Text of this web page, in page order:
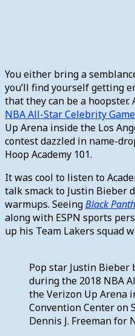
You either bring a
you’ll find yourself getting
that they can be a
NBA All-Star Celebrity Game
Up Arena inside the Los
contest dazzled in name-
Hoop Academy 101.
It was cool to listen to
talk smack to Justin Bieber
warmups. SeeingBlack
along with ESPN sports
up his Team Lakers squad
Pop star Justin
during the 2018 NBA
the Verizon Up Arena
Convention Center on
Dennis J. Freeman for